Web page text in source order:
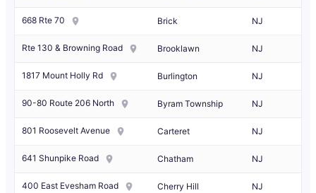
668 Rte 70 Brick NJ
Rte 130 & Browning Road Brooklawn NJ
1817 Mount Holly Rd Burlington NJ
90-80 Route 206 North Byram Township NJ
801 Roosevelt Avenue Carteret NJ
641 Shunpike Road Chatham NJ
400 East Evesham Road Cherry Hill NJ